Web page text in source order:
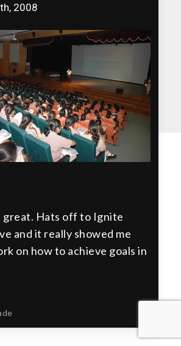
2008
great. Hats off to Ignite
and it really showed me
on how to achieve goals in